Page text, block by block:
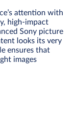
attention with
high-impact
Sony picture
looks its very
ensures that
images